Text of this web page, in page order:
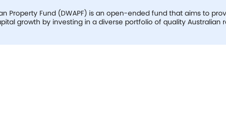
Property Fund (DWAPF) is an open-ended fund that aims to
growth by investing in a diverse portfolio of quality Australian